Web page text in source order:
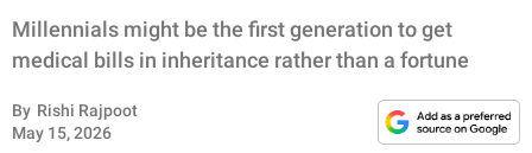
WHOLESOME
INSPIRING
Millennials might be the first generation to get
medical bills in inheritance rather than a fortune
By Rishi Rajpoot
May 15, 2026